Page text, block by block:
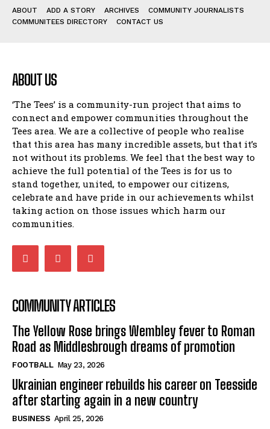
ABOUT ADD A STORY ARCHIVES
COMMUNITY JOURNALISTS
COMMUNITEES DIRECTORY
CONTACT US
ABOUT US
‘The Tees’ is a community-run project that aims to
connect and empower communities throughout the
Tees area. We are a collective of people who realise
that this area has many incredible assets, but that it’s
not without its problems. We feel that the best way to
achieve the full potential of the Tees is for us to
stand together, united, to empower our citizens,
celebrate and have pride in our achievements whilst
taking action on those issues which harm our
communities.
COMMUNITY ARTICLES
The Yellow Rose brings Wembley fever to Roman
Road as Middlesbrough dreams of promotion
FOOTBALL May 23, 2026
Ukrainian engineer rebuilds his career on Teesside
after starting again in a new country
BUSINESS April 25, 2026